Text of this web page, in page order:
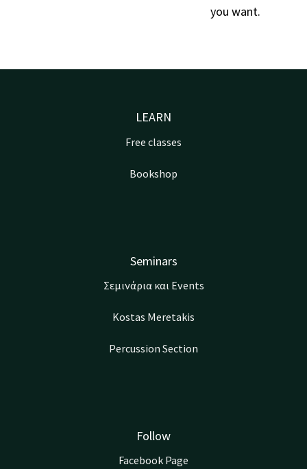
you want.
LEARN
Free classes
Bookshop
Seminars
Σεμινάρια και Events
Kostas Meretakis
Percussion Section
Follow
Facebook Page